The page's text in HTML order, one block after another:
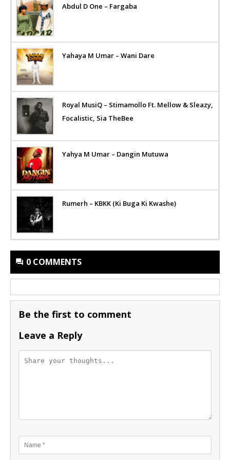
Abdul D One – Fargaba
Yahaya M Umar – Wani Dare
Royal MusiQ – Stimamollo Ft. Mellow & Sleazy,
Focalistic, Sia TheBee
Yahya M Umar – Dangin Mutuwa
Rumerh – KBKK (Ki Buga Ki Kwashe)
0 COMMENTS
Be the first to comment
Leave a Reply